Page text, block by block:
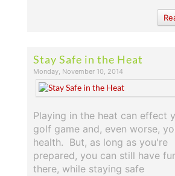
Stay Safe in the Heat
Monday, November 10, 2014
Playing in the heat can effect
golf game and, even worse,
health. But, as long as you're
prepared, you can still have
there, while staying safe